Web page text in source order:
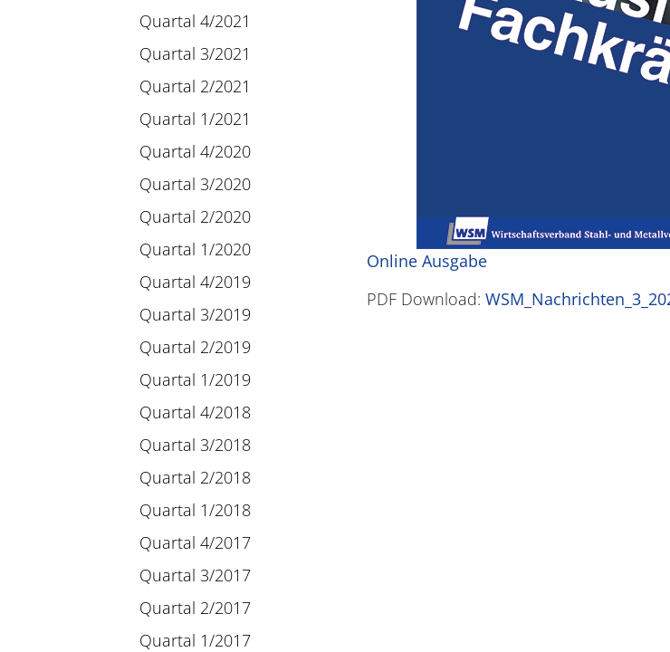
Quartal 4/2021
Quartal 3/2021
Quartal 2/2021
Quartal 1/2021
Quartal 4/2020
Quartal 3/2020
Quartal 2/2020
Quartal 1/2020
Quartal 4/2019
Quartal 3/2019
Quartal 2/2019
Quartal 1/2019
Quartal 4/2018
Quartal 3/2018
Quartal 2/2018
Quartal 1/2018
Quartal 4/2017
Quartal 3/2017
Quartal 2/2017
Quartal 1/2017
Online Ausgabe
PDF Download: